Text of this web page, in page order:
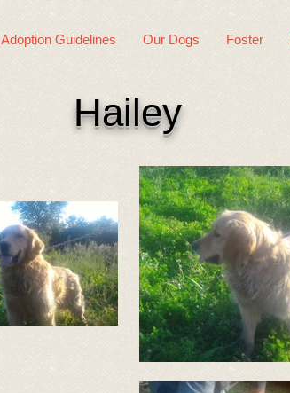
Adoption Guidelines Our Dogs Foster
Hailey